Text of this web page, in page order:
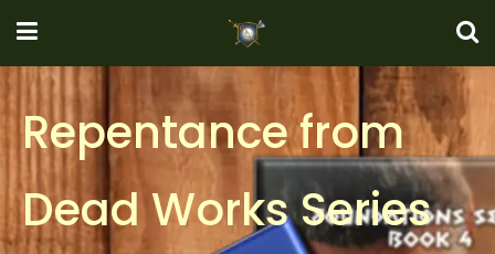
Repentance from
Dead Works Series